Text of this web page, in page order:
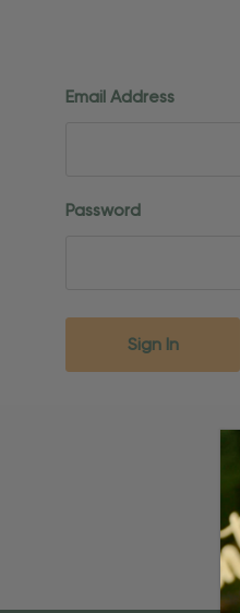
Email Address
Password